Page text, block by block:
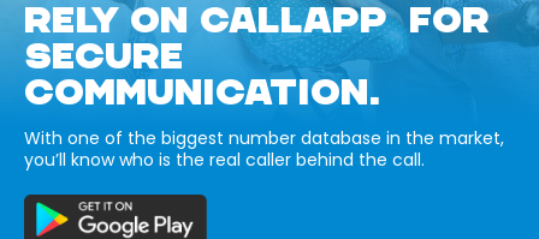
RELY ON CALLAPP FOR
SECURE
COMMUNICATION.
With one of the biggest number database in the market,
you’ll know who is the real caller behind the call.